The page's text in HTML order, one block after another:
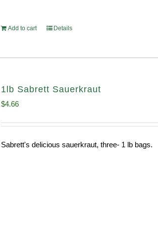
Add to cart Details
1lb Sabrett Sauerkraut
$4.66
Sabrett's delicious sauerkraut, three- 1 lb bags.